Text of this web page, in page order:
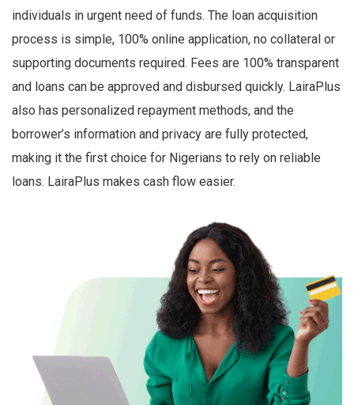
individuals in urgent need of funds. The loan acquisition
process is simple, 100% online application, no collateral or
supporting documents required. Fees are 100% transparent
and loans can be approved and disbursed quickly. LairaPlus
also has personalized repayment methods, and the
borrower’s information and privacy are fully protected,
making it the first choice for Nigerians to rely on reliable
loans. LairaPlus makes cash flow easier.